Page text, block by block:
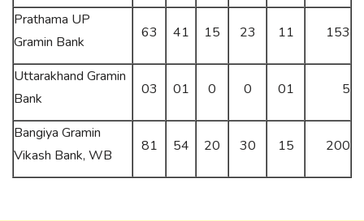
Prathama UP
Gramin Bank
63 41 15 23 11 153
Uttarakhand Gramin
Bank
03 01 0 0 01 5
Bangiya Gramin
Vikash Bank, WB
81 54 20 30 15 200